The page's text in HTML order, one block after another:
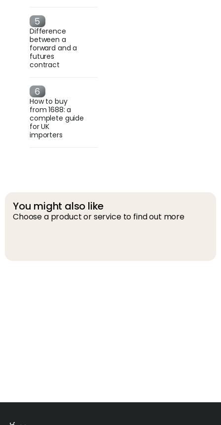
Difference
between a
forward and a
futures
contract
How to buy
from 1688: a
complete guide
for UK
importers
You might also like
Choose a product or service to find out more